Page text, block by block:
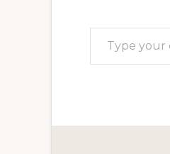
Type your email…